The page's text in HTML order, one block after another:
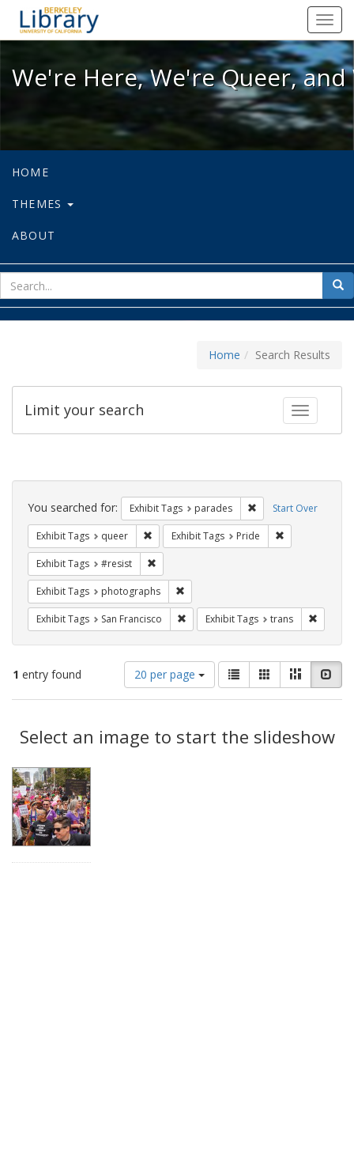
We're Here, We're Queer, and
We're Here, We're Queer,
HOME
THEMES
ABOUT
for
Home Search Results
Toggle
Limit your search
Search
Constraints Start Over
You searched for: Exhibit Tags parades Remove constraint
Exhibit Tags queer Remove constraint Exhibit Tags: queer
Exhibit Tags Pride
Exhibit Tags #resist
Exhibit Tags photographs
Exhibit Tags San Francisco Remove constraint Exhibit Tags: San
Exhibit Tags trans
1 entry found
Number
of
results
display
per
20 per page
View
results
as:
List GalleryMasonry
Results
Select an image to start the slideshow